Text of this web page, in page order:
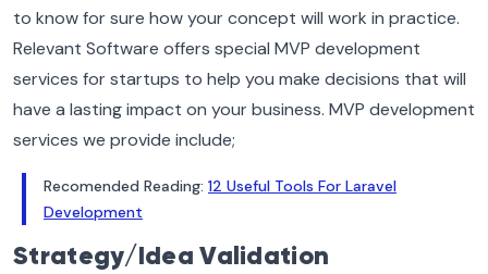
to know for sure how your concept will work in practice.
Relevant Software offers special MVP development
services for startups to help you make decisions that will
have a lasting impact on your business. MVP development
services we provide include;
Recomended Reading: 12 Useful Tools For Laravel
Development
Strategy/Idea Validation